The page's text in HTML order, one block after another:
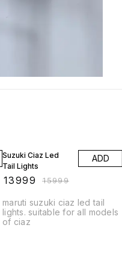
Suzuki Ciaz Led
Tail Lights
13999 ₹15999
ADD
maruti suzuki ciaz led tail
lights. suitable for all models
of ciaz